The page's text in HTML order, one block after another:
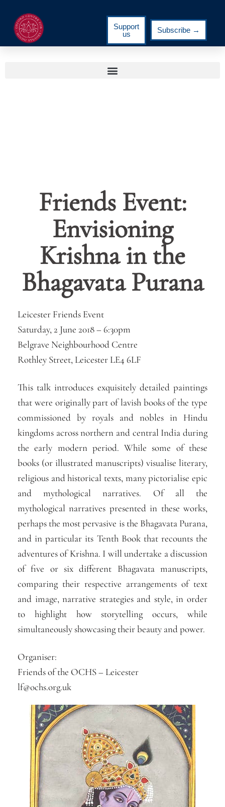
Support
us
Subscribe →
Friends Event:
Envisioning
Krishna in the
Bhagavata Purana
Leicester Friends Event
Saturday, 2 June 2018 – 6:30pm
Belgrave Neighbourhood Centre
Rothley Street, Leicester LE4 6LF
This talk introduces exquisitely detailed paintings
that were originally part of lavish books of the type
commissioned by royals and nobles in Hindu
kingdoms across northern and central India during
the early modern period. While some of these
books (or illustrated manuscripts) visualise literary,
religious and historical texts, many pictorialise epic
and mythological narratives. Of all the
mythological narratives presented in these works,
perhaps the most pervasive is the Bhagavata Purana,
and in particular its Tenth Book that recounts the
adventures of Krishna. I will undertake a discussion
of five or six different Bhagavata manuscripts,
comparing their respective arrangements of text
and image, narrative strategies and style, in order
to highlight how storytelling occurs, while
simultaneously showcasing their beauty and power.
Organiser:
Friends of the OCHS – Leicester
lf@ochs.org.uk